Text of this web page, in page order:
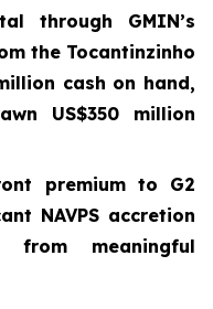
through GMIN’s
the Tocantinzinho
cash on hand,
US$350 million
premium to G2
NAVPS accretion
from meaningful